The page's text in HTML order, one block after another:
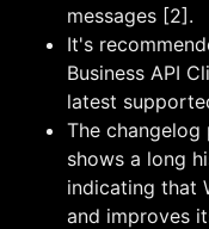
messages [2].
It's
Business API
latest
The
shows a long
indicating that
and improves